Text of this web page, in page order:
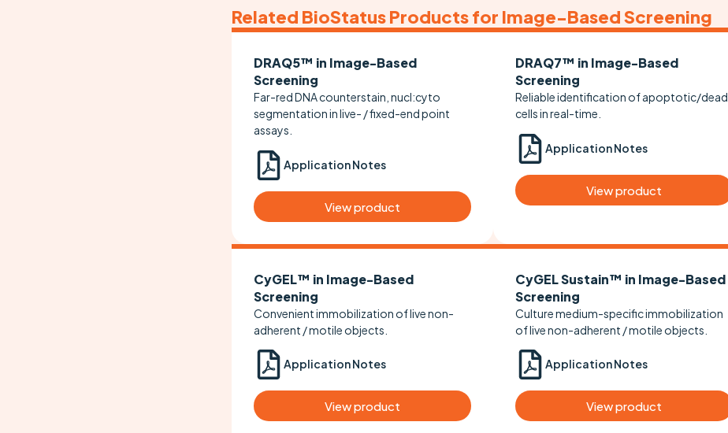
Related BioStatus Products for Image-Based Screening
DRAQ5™ in Image-Based
Screening
Far-red DNA counterstain, nucl:cyto
segmentation in live- / fixed-end point
assays.
Application Notes
View product
DRAQ7™ in Image-Based
Screening
Reliable identification of apoptotic/dead
cells in real-time.
Application Notes
View product
CyGEL™ in Image-Based
Screening
Convenient immobilization of live non-
adherent / motile objects.
Application Notes
View product
CyGEL Sustain™ in Image-Based
Screening
Culture medium-specific immobilization
of live non-adherent / motile objects.
Application Notes
View product